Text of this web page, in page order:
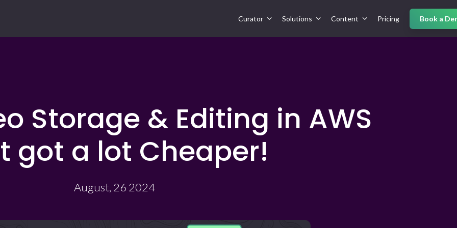
Curator Solutions Content Pricing Book a
Storage & Editing in AWS
got a lot Cheaper!
August, 26 2024